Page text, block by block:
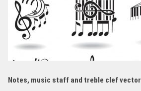
Notes, music staff and treble clef vector